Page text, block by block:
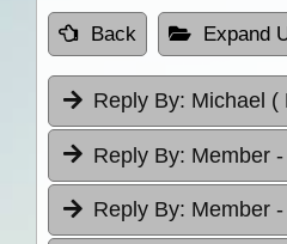
Back Expand
Reply By: Michael (
Reply By: Member
Reply By: Member